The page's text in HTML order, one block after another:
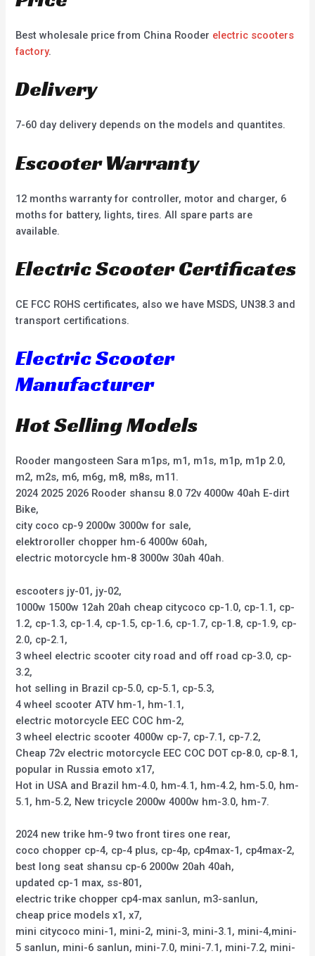
Best wholesale price from China Rooder electric scooters
factory.
Delivery
7-60 day delivery depends on the models and quantites.
Escooter Warranty
12 months warranty for controller, motor and charger, 6
moths for battery, lights, tires. All spare parts are
available.
Electric Scooter Certificates
CE FCC ROHS certificates, also we have MSDS, UN38.3 and
transport certifications.
Electric Scooter
Manufacturer
Hot Selling Models
Rooder mangosteen Sara m1ps, m1, m1s, m1p, m1p 2.0,
m2, m2s, m6, m6g, m8, m8s, m11.
2024 2025 2026 Rooder shansu 8.0 72v 4000w 40ah E-dirt
Bike,
city coco cp-9 2000w 3000w for sale,
elektroroller chopper hm-6 4000w 60ah,
electric motorcycle hm-8 3000w 30ah 40ah.
escooters jy-01, jy-02,
1000w 1500w 12ah 20ah cheap citycoco cp-1.0, cp-1.1, cp-
1.2, cp-1.3, cp-1.4, cp-1.5, cp-1.6, cp-1.7, cp-1.8, cp-1.9, cp-
2.0, cp-2.1,
3 wheel electric scooter city road and off road cp-3.0, cp-
3.2,
hot selling in Brazil cp-5.0, cp-5.1, cp-5.3,
4 wheel scooter ATV hm-1, hm-1.1,
electric motorcycle EEC COC hm-2,
3 wheel electric scooter 4000w cp-7, cp-7.1, cp-7.2,
Cheap 72v electric motorcycle EEC COC DOT cp-8.0, cp-8.1,
popular in Russia emoto x17,
Hot in USA and Brazil hm-4.0, hm-4.1, hm-4.2, hm-5.0, hm-
5.1, hm-5.2, New tricycle 2000w 4000w hm-3.0, hm-7.
2024 new trike hm-9 two front tires one rear,
coco chopper cp-4, cp-4 plus, cp-4p, cp4max-1, cp4max-2,
best long seat shansu cp-6 2000w 20ah 40ah,
updated cp-1 max, ss-801,
electric trike chopper cp4-max sanlun, m3-sanlun,
cheap price models x1, x7,
mini citycoco mini-1, mini-2, mini-3, mini-3.1, mini-4,mini-
5 sanlun, mini-6 sanlun, mini-7.0, mini-7.1, mini-7.2, mini-